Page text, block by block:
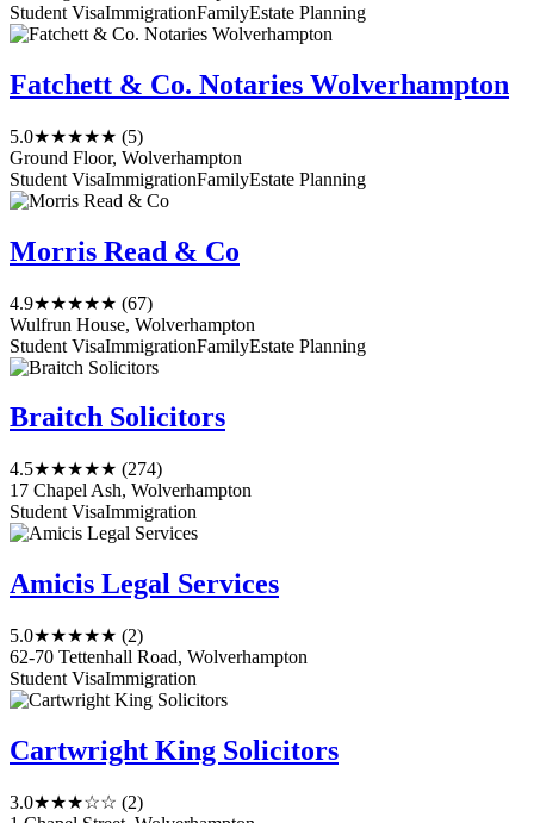
Student VisaImmigrationFamilyEstate Planning
Fatchett & Co. Notaries Wolverhampton
5.0★★★★★ (5)
Ground Floor, Wolverhampton
Student VisaImmigrationFamilyEstate Planning
Morris Read & Co
4.9★★★★★ (67)
Wulfrun House, Wolverhampton
Student VisaImmigrationFamilyEstate Planning
Braitch Solicitors
4.5★★★★★ (274)
17 Chapel Ash, Wolverhampton
Student VisaImmigration
Amicis Legal Services
5.0★★★★★ (2)
62-70 Tettenhall Road, Wolverhampton
Student VisaImmigration
Cartwright King Solicitors
3.0★★★☆☆ (2)